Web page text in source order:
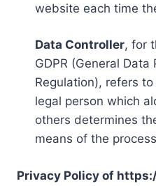
website each time
Data Controller, for
GDPR (General Data
Regulation), refers
legal person which
others determines
means of the
Privacy Policy of